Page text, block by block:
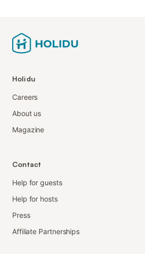
Holidu
Careers
About us
Magazine
Contact
Help for guests
Help for hosts
Press
Affiliate Partnerships